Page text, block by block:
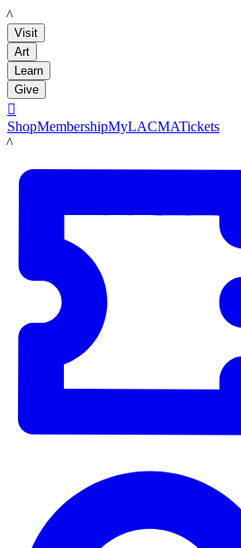
LACMA
Visit
Art
Learn
Give

ShopMembershipMyLACMATickets
LACMA